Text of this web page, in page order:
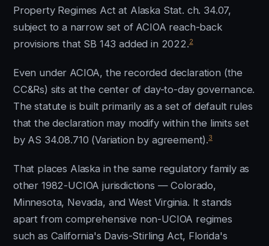
Property Regimes Act at Alaska Stat. ch. 34.07,
subject to a narrow set of ACIOA reach-back
provisions that SB 143 added in 2022.2
Even under ACIOA, the recorded declaration (the
CC&Rs) sits at the center of day-to-day governance.
The statute is built primarily as a set of default rules
that the declaration may modify within the limits set
by AS 34.08.710 (Variation by agreement).3
That places Alaska in the same regulatory family as
other 1982-UCIOA jurisdictions — Colorado,
Minnesota, Nevada, and West Virginia. It stands
apart from comprehensive non-UCIOA regimes
such as California's Davis-Stirling Act, Florida's